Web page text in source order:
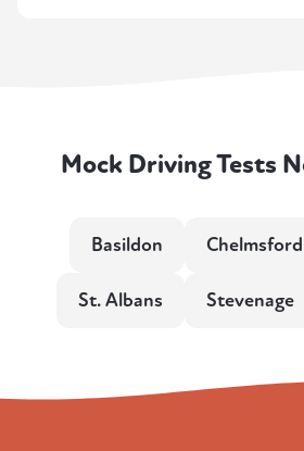
Mock Driving Tests
Basildon Chelmsford
St. Albans Stevenage